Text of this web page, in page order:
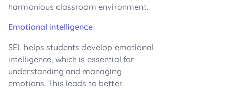
harmonious classroom environment.
Emotional intelligence
SEL helps students develop emotional
intelligence, which is essential for
understanding and managing
emotions. This leads to better